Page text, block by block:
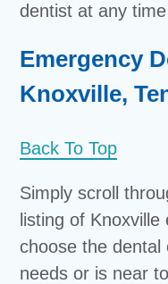
dentist at any
Emergency
Knoxville,
Back To Top
Simply scroll
listing of
choose the
needs or is near